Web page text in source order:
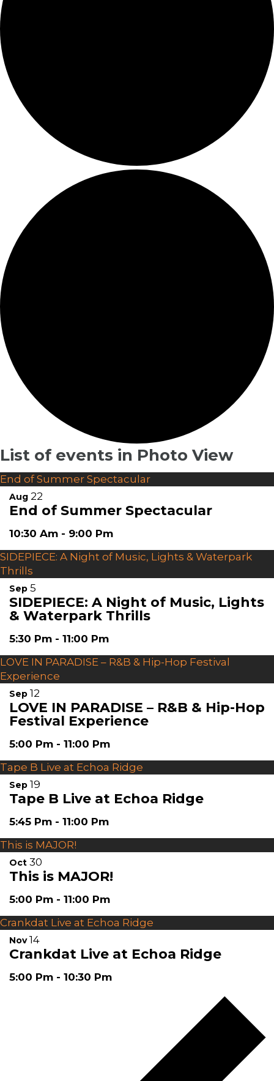
List of events in Photo View
End of Summer Spectacular
Aug 22
End of Summer Spectacular
10:30 Am - 9:00 Pm
SIDEPIECE: A Night of Music, Lights & Waterpark
Thrills
Sep 5
SIDEPIECE: A Night of Music, Lights
& Waterpark Thrills
5:30 Pm - 11:00 Pm
LOVE IN PARADISE – R&B & Hip-Hop Festival
Experience
Sep 12
LOVE IN PARADISE – R&B & Hip-Hop
Festival Experience
5:00 Pm - 11:00 Pm
Tape B Live at Echoa Ridge
Sep 19
Tape B Live at Echoa Ridge
5:45 Pm - 11:00 Pm
This is MAJOR!
Oct 30
This is MAJOR!
5:00 Pm - 11:00 Pm
Crankdat Live at Echoa Ridge
Nov14
Crankdat Live at Echoa Ridge
5:00 Pm - 10:30 Pm